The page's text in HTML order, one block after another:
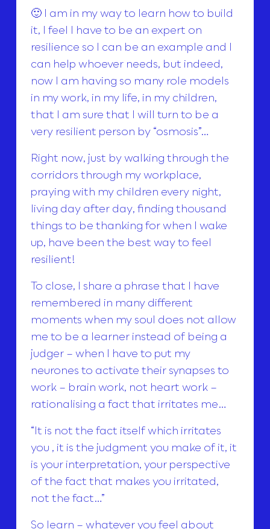
🙂 I am in my way to learn how to build
it, I feel I have to be an expert on
resilience so I can be an example and I
can help whoever needs, but indeed,
now I am having so many role models
in my work, in my life, in my children,
that I am sure that I will turn to be a
very resilient person by “osmosis”…
Right now, just by walking through the
corridors through my workplace,
praying with my children every night,
living day after day, finding thousand
things to be thanking for when I wake
up, have been the best way to feel
resilient!
To close, I share a phrase that I have
remembered in many different
moments when my soul does not allow
me to be a learner instead of being a
judger – when I have to put my
neurones to activate their synapses to
work – brain work, not heart work –
rationalising a fact that irritates me…
“It is not the fact itself which irritates
you , it is the judgment you make of it, it
is your interpretation, your perspective
of the fact that makes you irritated,
not the fact…”
So learn – whatever you feel about